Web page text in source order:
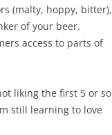
(malty, hoppy, bitter),
of your beer.
access to parts of
liking the first 5 or so
still learning to love